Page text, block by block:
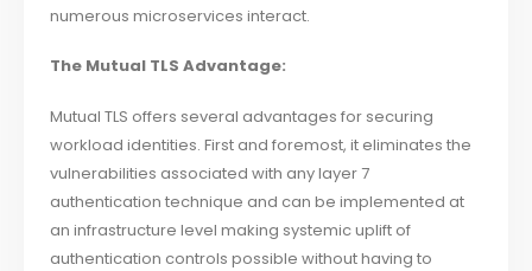
numerous microservices interact.
The Mutual TLS Advantage:
Mutual TLS offers several advantages for securing
workload identities. First and foremost, it eliminates the
vulnerabilities associated with any layer 7
authentication technique and can be implemented at
an infrastructure level making systemic uplift of
authentication controls possible without having to